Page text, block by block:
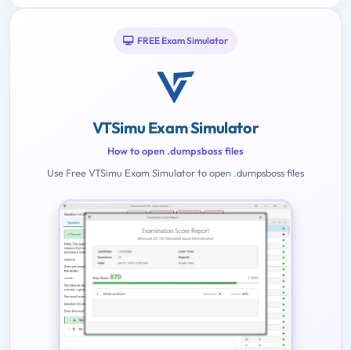
FREE Exam Simulator
VTSimu Exam Simulator
How to open .dumpsboss files
Use Free VTSimu Exam Simulator to open .dumpsboss files